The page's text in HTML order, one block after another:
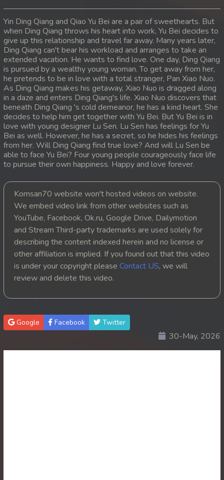
17. Sopheakmungkul Penh Besdong
18. Sopheakmungkul Penh Besdong
19. Sopheakmungkul Penh Besdong
20. Sopheakmungkul Penh Besdong
21. Sopheakmungkul Penh Besdong
22. Sopheakmungkul Penh Besdong
24. Sopheakmungkul Penh Besdong
25. Sopheakmungkul Penh Besdong
26. Sopheakmungkul Penh Besdong
27. Sopheakmungkul Penh Besdong
29. Sopheakmungkul Penh Besdong
30End. Sopheakmungkul Penh Besdong
Yin Ding Qiang and Qiao Yu Bei are a pair of sweethearts. But
when Ding Qiang throws his heart into work, Yu Bei decides to
give up this relationship and travel far away. Many years later,
Ding Qiang can't bear his workload and arranges to take an
extended vacation. He wants to find love. One day, Ding Qiang
is pursued by a wealthy young woman. To get away from her,
he pretends to be in love with a total stranger, Pan Xiao Nuo.
As Ding Qiang makes his getaway, Xiao Nuo is dragged along
in a daze and enters Ding Qiang's life. Xiao Nuo discovers that
beneath Ding Qiang 's cold demeanor, he has a kind heart. She
decides to help him get together with Yu Bei. But Yu Bei is in
love with young designer Lu Sen. Lu Sen has feelings for Yu
Bei as well. However, he has a secret, so he hides his feelings
from her. Will Ding Qiang find true love? And will Lu Sen be
able to face Yu Bei? Four young people courageously face life
to pursue their own happiness. Happy and love forever.
Komsan70 website won't hosted videos on website.
We embed video link from other websites such as
YouTube, Facebook, Ok.ru, Google Drive, Dailymotion
and Stream Third-party trademarks are used solely for
describing the content indexed herein and no license or
other affiliation is implied. If you found out that this video
is under your copyright please Contact US, we will
review and delete this video.
Google Facebook Twitter
30-May, 2026